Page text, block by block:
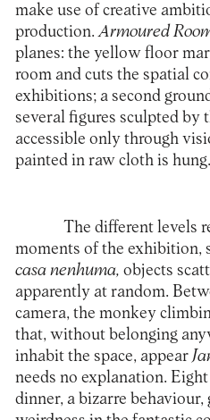
make use of creative
production. Armoured
planes: the yellow floor
room and cuts the spatial
exhibitions; a second
several figures sculpted by
accessible only through
painted in raw cloth is hung.
The different levels
moments of the
casa nenhuma, objects
apparently at random.
camera, the monkey
that, without belonging
inhabit the space, appear
needs no explanation.
dinner, a bizarre behaviour,